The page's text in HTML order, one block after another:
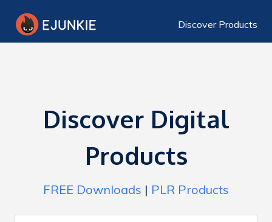
Discover Products
Discover Digital
Products
FREE Downloads | PLR Products